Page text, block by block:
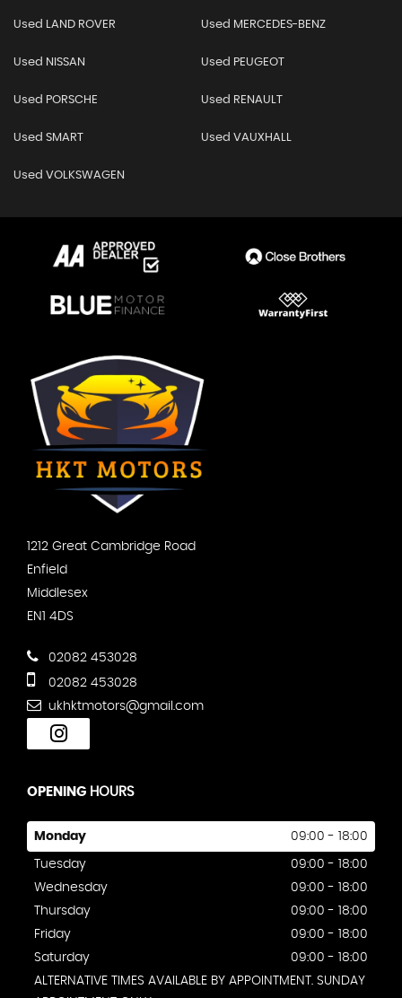
Used LAND ROVER Used MERCEDES-BENZ
Used NISSAN Used PEUGEOT
Used PORSCHE Used RENAULT
Used SMART Used VAUXHALL
Used VOLKSWAGEN
1212 Great Cambridge Road
Enfield
Middlesex
EN1 4DS
02082 453028
02082 453028
ukhktmotors@gmail.com
OPENING HOURS
Monday 09:00 - 18:00
Tuesday
09:00 - 18:00
Wednesday
09:00 - 18:00
Thursday
09:00 - 18:00
Friday
09:00 - 18:00
Saturday
09:00 - 18:00
ALTERNATIVE TIMES AVAILABLE BY APPOINTMENT. SUNDAY